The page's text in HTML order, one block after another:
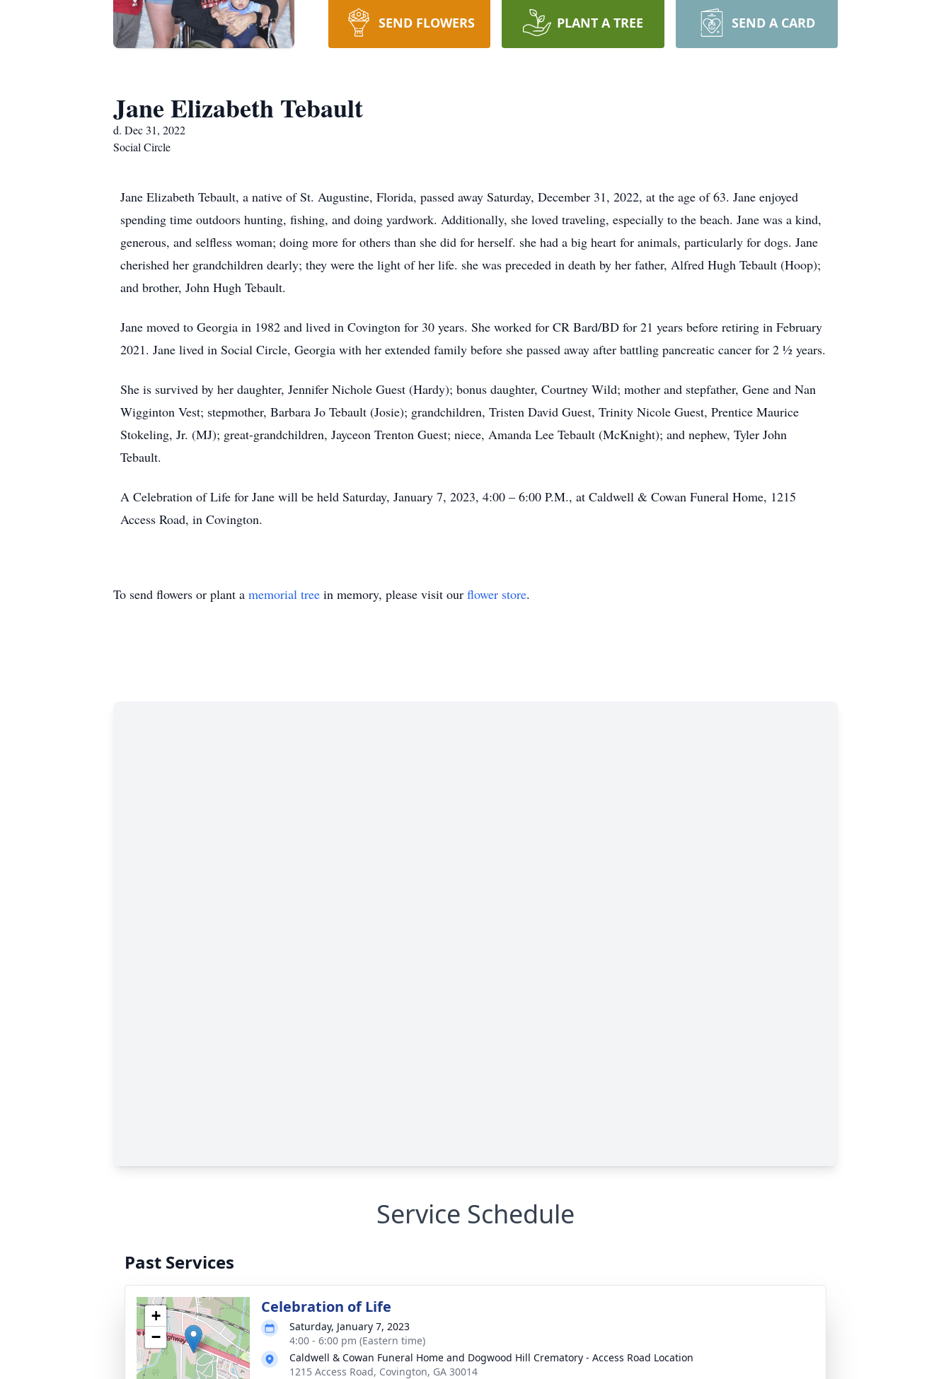
SEND FLOWERS PLANT A TREE SEND A CARD
Jane Elizabeth Tebault
d. Dec 31, 2022
Social Circle
Jane Elizabeth Tebault, a native of St. Augustine, Florida, passed away Saturday, December 31, 2022, at the age of 63. Jane enjoyed
spending time outdoors hunting, fishing, and doing yardwork. Additionally, she loved traveling, especially to the beach. Jane was a kind,
generous, and selfless woman; doing more for others than she did for herself. she had a big heart for animals, particularly for dogs. Jane
cherished her grandchildren dearly; they were the light of her life. she was preceded in death by her father, Alfred Hugh Tebault (Hoop);
and brother, John Hugh Tebault.
Jane moved to Georgia in 1982 and lived in Covington for 30 years. She worked for CR Bard/BD for 21 years before retiring in February
2021. Jane lived in Social Circle, Georgia with her extended family before she passed away after battling pancreatic cancer for 2 ½ years.
She is survived by her daughter, Jennifer Nichole Guest (Hardy); bonus daughter, Courtney Wild; mother and stepfather, Gene and Nan
Wigginton Vest; stepmother, Barbara Jo Tebault (Josie); grandchildren, Tristen David Guest, Trinity Nicole Guest, Prentice Maurice
Stokeling, Jr. (MJ); great-grandchildren, Jayceon Trenton Guest; niece, Amanda Lee Tebault (McKnight); and nephew, Tyler John
Tebault.
A Celebration of Life for Jane will be held Saturday, January 7, 2023, 4:00 – 6:00 P.M., at Caldwell & Cowan Funeral Home, 1215
Access Road, in Covington.
To send flowers or plant a memorial tree in memory, please visit our flower store.
Service Schedule
Past Services
+
−
Celebration of Life
Saturday, January 7, 2023
4:00 - 6:00 pm (Eastern time)
Caldwell & Cowan Funeral Home and Dogwood Hill Crematory - Access Road Location
1215 Access Road, Covington, GA 30014